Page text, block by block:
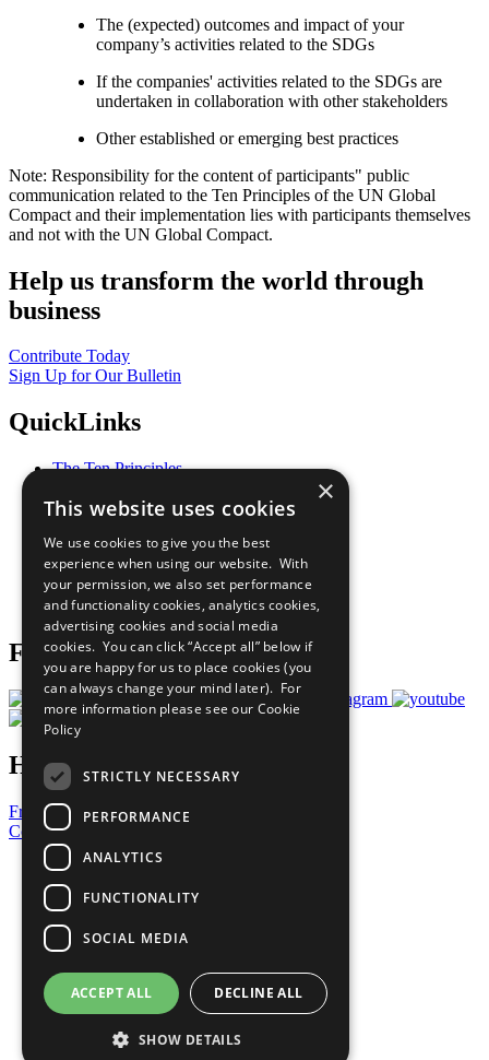
The (expected) outcomes and impact of your
company’s activities related to the SDGs
If the companies' activities related to the SDGs are
undertaken in collaboration with other stakeholders
Other established or emerging best practices
Note: Responsibility for the content of participants" public
communication related to the Ten Principles of the UN Global
Compact and their implementation lies with participants themselves
and not with the UN Global Compact.
Help us transform the world through
business
Contribute Today
Sign Up for Our Bulletin
QuickLinks
The Ten Principles
Our Participants
What You Can Do
Careers & Opportunities
Join Now
Prepare your CoP
Follow Us
Have a Question?
Frequently Asked Questions
Contact Us
United Nations
Privacy Policy
Cookies Policy
Copyright
Photo Credits
×
This website uses cookies
We use cookies to give you the best
experience when using our website. With
your permission, we also set performance
and functionality cookies, analytics cookies,
advertising cookies and social media
cookies. You can click “Accept all” below if
you are happy for us to place cookies (you
can always change your mind later). For
more information please see our Cookie
Policy
STRICTLY NECESSARY
PERFORMANCE
ANALYTICS
FUNCTIONALITY
SOCIAL MEDIA
ACCEPT ALL DECLINE ALL
SHOW DETAILS